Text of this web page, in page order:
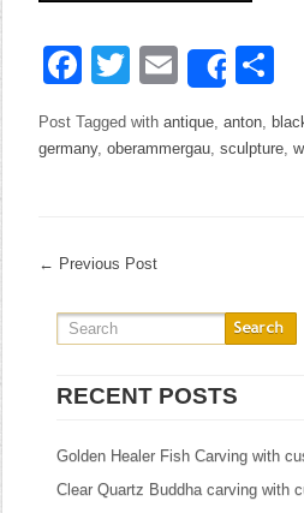
Facebook
Twitter
EmailShare
Post Tagged withantique,anton,
germany,oberammergau,sculpture,
← Previous Post
RECENT POSTS
Golden Healer Fish Carving with
Clear Quartz Buddha carving with